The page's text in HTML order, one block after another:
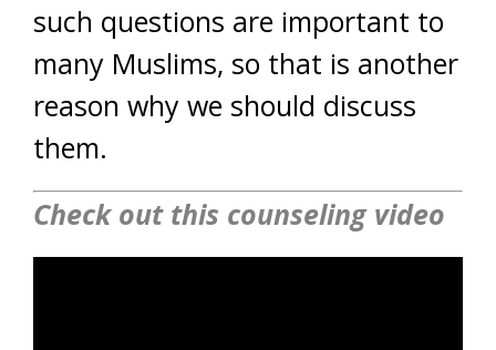
such questions are important to
many Muslims, so that is another
reason why we should discuss
them.
Check out this counseling video